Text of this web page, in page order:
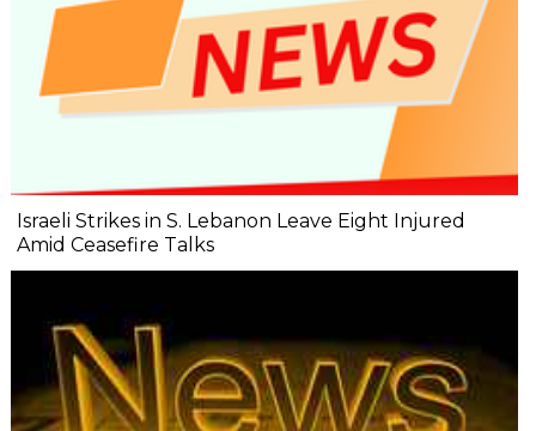
Israeli Strikes in S. Lebanon Leave Eight Injured
Amid Ceasefire Talks